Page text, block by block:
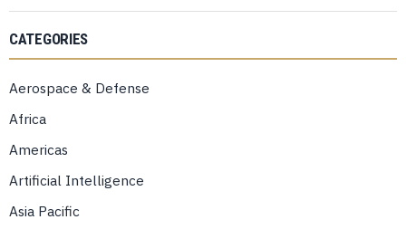
CATEGORIES
Aerospace & Defense
Africa
Americas
Artificial Intelligence
Asia Pacific